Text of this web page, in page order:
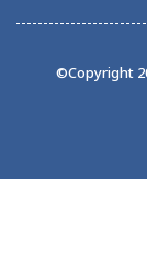
©Copyright